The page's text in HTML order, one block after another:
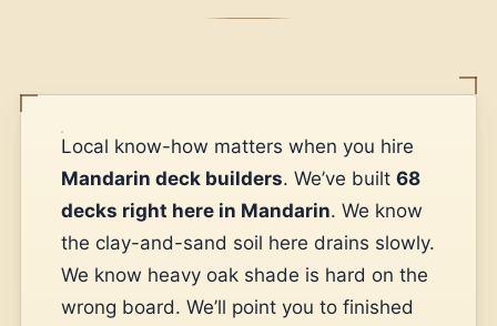
Local know-how matters when you hire
Mandarin deck builders. We’ve built 68
decks right here in Mandarin. We know
the clay-and-sand soil here drains slowly.
We know heavy oak shade is hard on the
wrong board. We’ll point you to finished